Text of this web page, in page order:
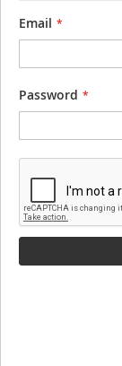
Email
Password